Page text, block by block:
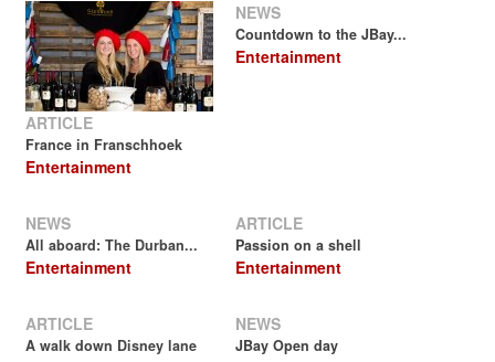
ARTICLE
France in Franschhoek
Entertainment
NEWS
Countdown to the JBay...
Entertainment
NEWS
All aboard: The Durban...
Entertainment
ARTICLE
Passion on a shell
Entertainment
ARTICLE
A walk down Disney lane
NEWS
JBay Open day